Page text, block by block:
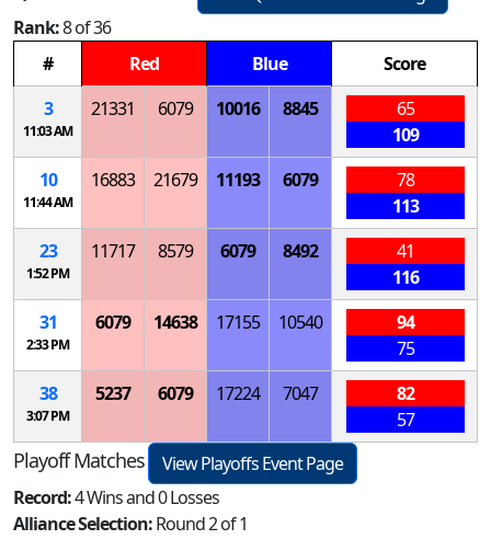
Rank:8 of 36
#
Red Blue
Score
3
11:03 AM
21331 6079 10016 8845
65
109
10
11:44 AM
16883 21679 11193 6079
78
113
23
1:52 PM
11717 8579 6079 8492
41
116
31
2:33 PM
6079 14638 17155 10540
94
75
38
3:07 PM
5237 6079 17224 7047
82
57
Playoff Matches
View Playoffs Event Page
Record:4 Wins and 0 Losses
Alliance Selection:Round 2 of 1